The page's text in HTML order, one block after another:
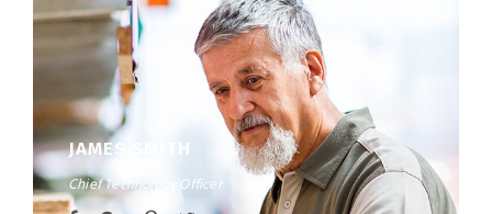
JAMES SMITH
Chief Technology Officer